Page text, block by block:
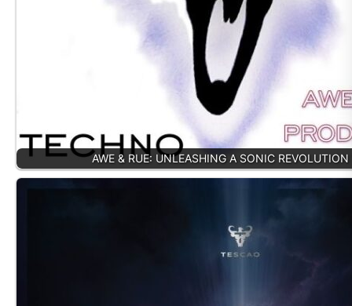
AWE & RUE: UNLEASHING A SONIC